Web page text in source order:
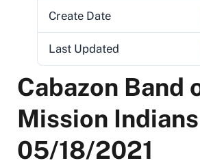
Create Date
Last Updated
Cabazon Band
Mission
05/18/2021